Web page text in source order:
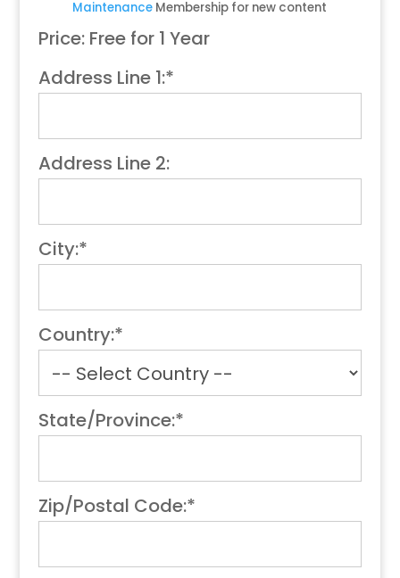
Maintenance Membership for new content
Price: Free for 1 Year
Address Line 1:*
Address Line 2:
City:*
Country:*
State/Province:*
Zip/Postal Code:*